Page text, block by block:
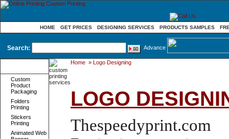
HOME GET PRICES DESIGNING SERVICES PRODUCTS SAMPLES
Search: Advance
Custom
Product
Packaging
Folders
Printing
Stickers
Printing
Animated Web
Home » Logo Designing
LOGO
Thespeedyprint.com